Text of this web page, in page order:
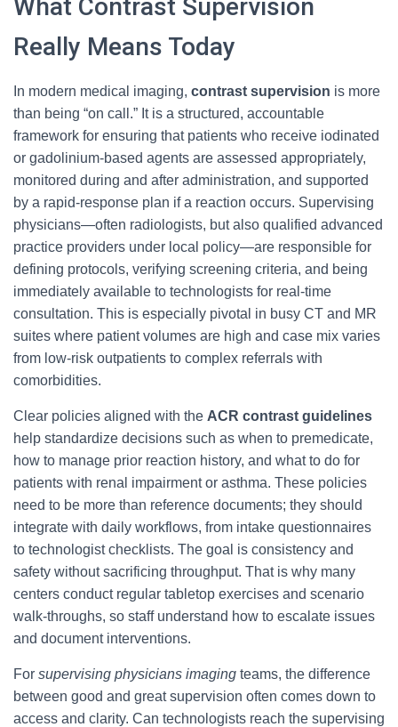
What Contrast Supervision
Really Means Today
In modern medical imaging, contrast supervision is more
than being “on call.” It is a structured, accountable
framework for ensuring that patients who receive iodinated
or gadolinium-based agents are assessed appropriately,
monitored during and after administration, and supported
by a rapid-response plan if a reaction occurs. Supervising
physicians—often radiologists, but also qualified advanced
practice providers under local policy—are responsible for
defining protocols, verifying screening criteria, and being
immediately available to technologists for real-time
consultation. This is especially pivotal in busy CT and MR
suites where patient volumes are high and case mix varies
from low-risk outpatients to complex referrals with
comorbidities.
Clear policies aligned with the ACR contrast guidelines
help standardize decisions such as when to premedicate,
how to manage prior reaction history, and what to do for
patients with renal impairment or asthma. These policies
need to be more than reference documents; they should
integrate with daily workflows, from intake questionnaires
to technologist checklists. The goal is consistency and
safety without sacrificing throughput. That is why many
centers conduct regular tabletop exercises and scenario
walk-throughs, so staff understand how to escalate issues
and document interventions.
For supervising physicians imaging teams, the difference
between good and great supervision often comes down to
access and clarity. Can technologists reach the supervising